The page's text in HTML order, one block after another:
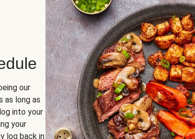
our
as long as
into your
your
log back in